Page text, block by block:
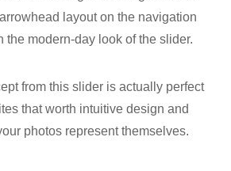
layout on the navigation
the modern-day look of the slider.
from this slider is actually perfect
that worth intuitive design and
photos represent themselves.